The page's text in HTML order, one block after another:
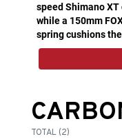
speed Shimano
while a 150mm
spring cushions
TOTAL (2)